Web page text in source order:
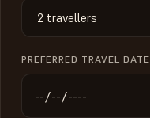
PREFERRED TRAVEL DATE